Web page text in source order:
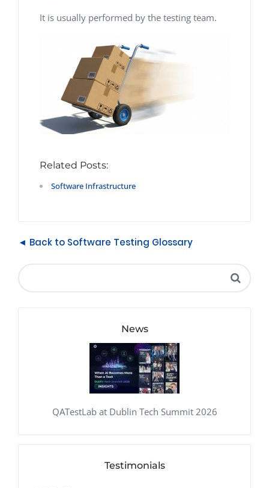
It is usually performed by the testing team.
Related Posts:
Software Infrastructure
◄ Back to Software Testing Glossary
News
QATestLab at Dublin Tech Summit 2026
Testimonials